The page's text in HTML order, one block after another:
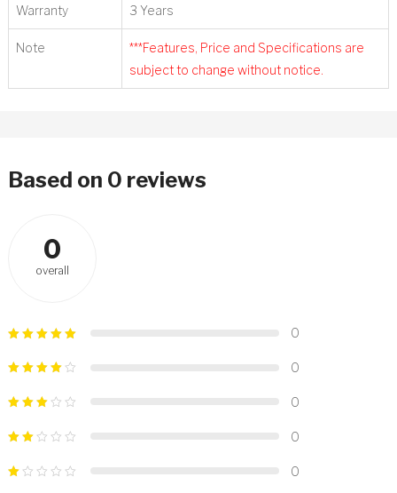
Warranty 3 Years
Note
***Features, Price and Specifications are
subject to change without notice.
Based on 0 reviews
0
overall
0
0
0
0
0